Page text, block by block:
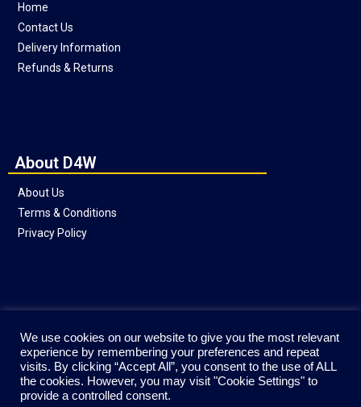
Home
Contact Us
Delivery Information
Refunds & Returns
About D4W
About Us
Terms & Conditions
Privacy Policy
We use cookies on our website to give you the most relevant
experience by remembering your preferences and repeat
visits. By clicking “Accept All”, you consent to the use of ALL
the cookies. However, you may visit "Cookie Settings" to
provide a controlled consent.